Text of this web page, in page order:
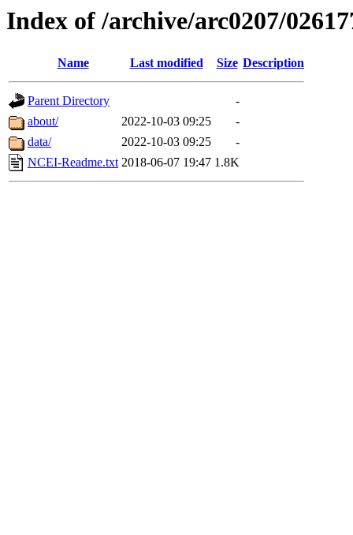
Index of /archive/arc0207/
Name Last modified Size Description
Parent Directory
-
about/
2022-10-03 09:25
-
data/
2022-10-03 09:25
-
NCEI-Readme.txt 2018-06-07 19:47 1.8K